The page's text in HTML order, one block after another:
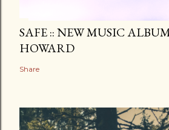
SAFE :: NEW MUSIC
HOWARD
Share